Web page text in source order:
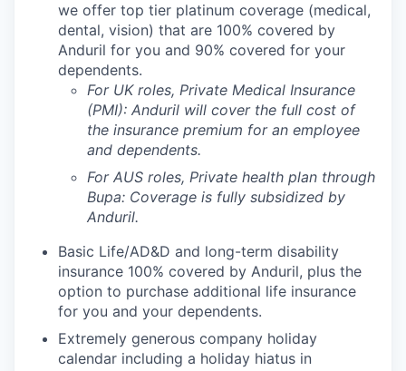
we offer top tier platinum coverage (medical,
dental, vision) that are 100% covered by
Anduril for you and 90% covered for your
dependents.
For UK roles, Private Medical Insurance
(PMI): Anduril will cover the full cost of
the insurance premium for an employee
and dependents.
For AUS roles, Private health plan through
Bupa: Coverage is fully subsidized by
Anduril.
Basic Life/AD&D and long-term disability
insurance 100% covered by Anduril, plus the
option to purchase additional life insurance
for you and your dependents.
Extremely generous company holiday
calendar including a holiday hiatus in